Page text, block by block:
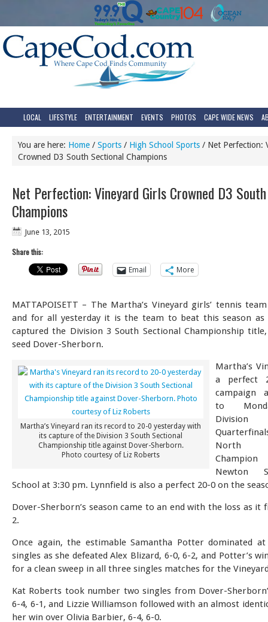
LOCAL LIFESTYLE ENTERTAINMENT EVENTS PHOTOS CAPE WIDE NEWS
You are here: Home / Sports / High School Sports / Net Perfection:
Crowned D3 South Sectional Champions
Net Perfection: Vineyard Girls Crowned D3
Champions
June 13, 2015
Share this:
Email
More
MATTAPOISETT – The Martha’s Vineyard girls’ tennis
and for all yesterday it is the team to beat this season as
captured the Division 3 South Sectional Championship
seed Dover-Sherborn.
Martha’s Vineyard ran its record to 20-0 yesterday with
its capture of the Division 3 South Sectional
Championship title against Dover-Sherborn.
Photo courtesy of Liz Roberts
Martha’s
a perfect
campaign
to
North
Champion
Newton
School at 3:30 pm. Lynnfield is also a perfect 20-0 on the
Dover-Sherborn’s season came to an end with the loss as it
2.
Once again, the estimable Samantha Potter dominated
singles as she defeated Alex Blizard, 6-0, 6-2, and Potter’s
for a clean sweep in all three singles matches for the
Kat Roberts took number two singles from Dover-
6-4, 6-1, and Lizzie Williamson followed with an almost
her win over Olivia Barbier, 6-4, 6-0.